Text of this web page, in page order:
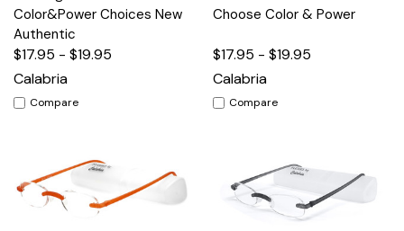
Color&Power Choices New
Authentic
$17.95 - $19.95
Calabria
Compare
Choose Color & Power
$17.95 - $19.95
Calabria
Compare